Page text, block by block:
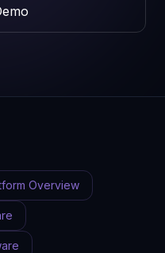
Overview